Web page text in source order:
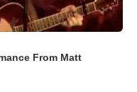
From Matt